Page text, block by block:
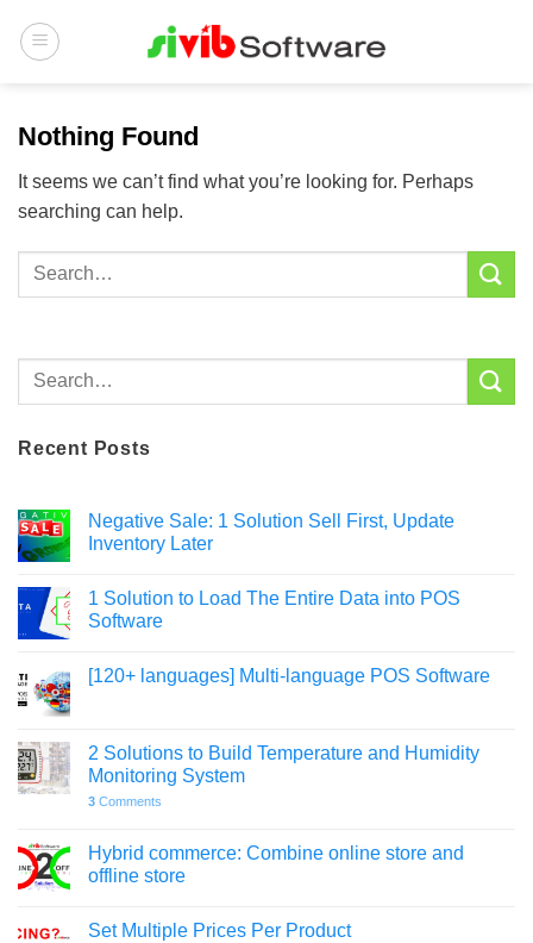
Nothing Found
It seems we can’t find what you’re looking for. Perhaps
searching can help.
Recent Posts
Negative Sale: 1 Solution Sell First, Update
Inventory Later
1 Solution to Load The Entire Data into POS
Software
[120+ languages] Multi-language POS Software
2 Solutions to Build Temperature and Humidity
Monitoring System
3 Comments
Hybrid commerce: Combine online store and
offline store
Set Multiple Prices Per Product